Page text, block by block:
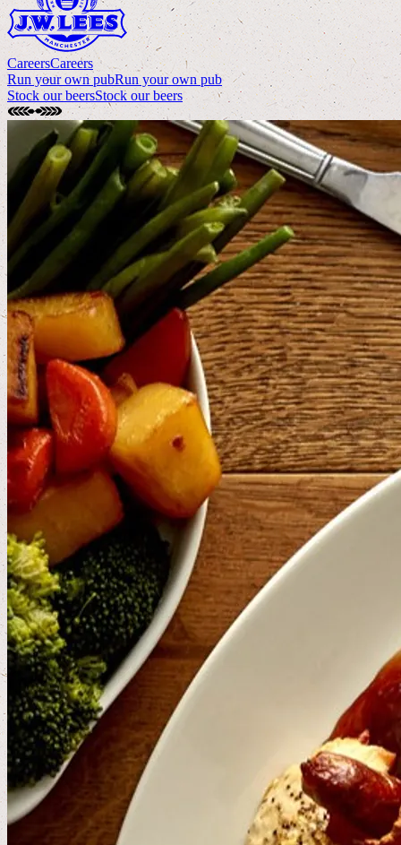
CareersCareers
Run your own pubRun your own pub
Stock our beersStock our beers